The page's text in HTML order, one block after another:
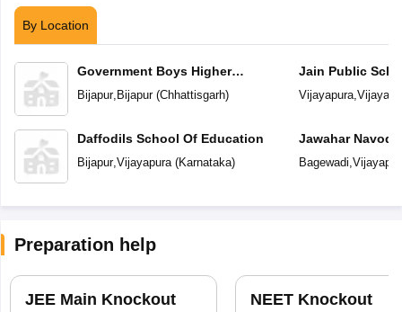
By Location
Government Boys Higher
Secondary School
Bijapur, Bijapur(Chhattisgarh)
Daffodils School Of Education
Bijapur,Vijayapura(Karnataka)
Jain Public
Vijayapura,
Jawahar
Bagewadi,
Preparation help
JEE Main Knockout NEET Knockout